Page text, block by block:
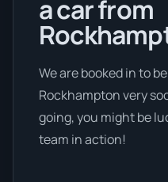
a car from
We are booked in to
Rockhampton very
going, you might be
team in action!